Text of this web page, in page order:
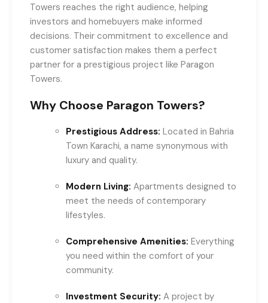
Towers reaches the right audience, helping
investors and homebuyers make informed
decisions. Their commitment to excellence and
customer satisfaction makes them a perfect
partner for a prestigious project like Paragon
Towers.
Why Choose Paragon Towers?
Prestigious Address: Located in Bahria
Town Karachi, a name synonymous with
luxury and quality.
Modern Living: Apartments designed to
meet the needs of contemporary
lifestyles.
Comprehensive Amenities: Everything
you need within the comfort of your
community.
Investment Security: A project by